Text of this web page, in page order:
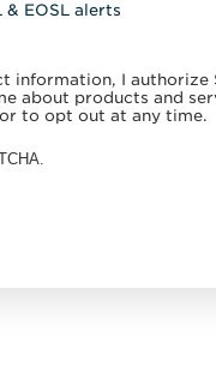
& EOSL alerts
information, I authorize
about products and
to opt out at any time.